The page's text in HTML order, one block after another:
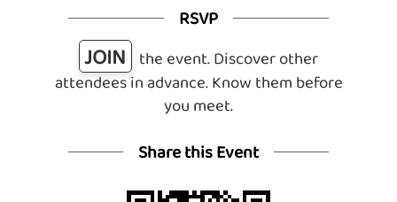
RSVP
JOIN
the event. Discover other
attendees in advance. Know them before
you meet.
Share this Event